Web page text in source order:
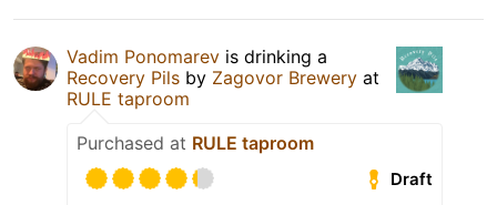
Vadim Ponomarev is drinking a
Recovery Pils by Zagovor Brewery at
RULE taproom
Purchased at RULE taproom
Draft